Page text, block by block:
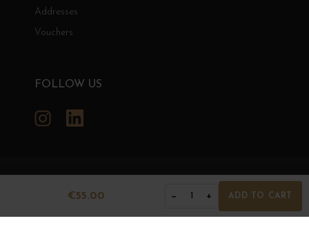
€55.00 − 1 + ADD TO CART
Addresses
Vouchers
FOLLOW US
Instagram
GRANDS BOURGOGNES